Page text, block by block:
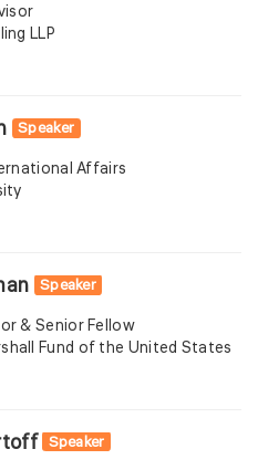
LLP
Speaker
Affairs
Speaker
& Senior Fellow
Fund of the United States
Speaker